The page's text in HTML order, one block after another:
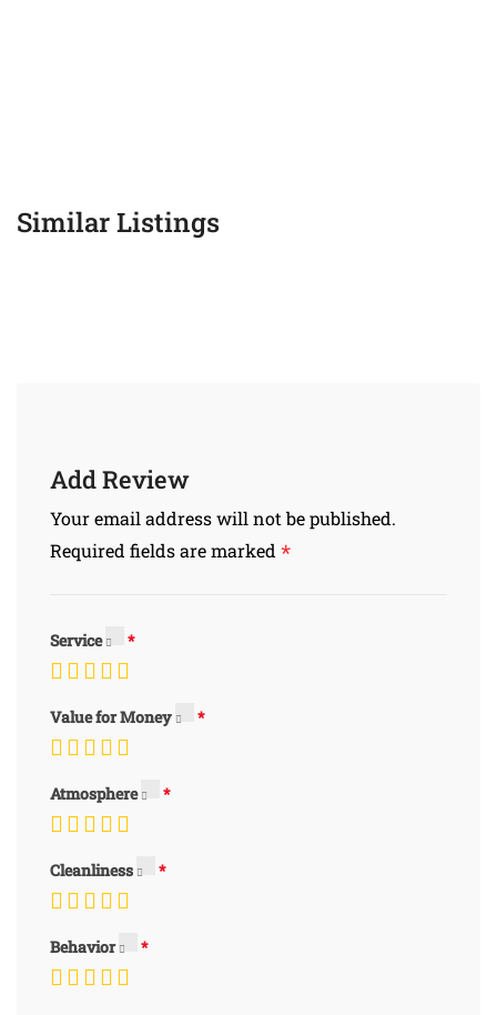
Similar Listings
Add Review
Your email address will not be published.
Required fields are marked *
Service
Value for Money
Atmosphere
Cleanliness
Behavior